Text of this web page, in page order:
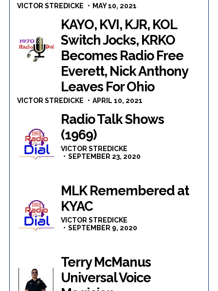
VICTOR STREDICKE MAY 10, 2021
KAYO, KVI, KJR, KOL
Switch Jocks, KRKO
Becomes Radio Free
Everett, Nick Anthony
Leaves For Ohio
VICTOR STREDICKE APRIL 10, 2021
Radio Talk Shows
(1969)
VICTOR STREDICKE
SEPTEMBER 23, 2020
MLK Remembered at
KYAC
VICTOR STREDICKE
SEPTEMBER 9, 2020
Terry McManus
Universal Voice